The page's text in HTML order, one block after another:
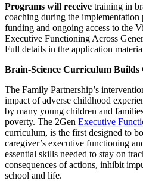
Programs will receive training in
coaching during the implementation
funding and ongoing access to the
Executive Functioning Across
Full details in the application
Brain-Science Curriculum Builds
The Family Partnership’s
impact of adverse childhood
by many young children and
poverty. The 2Gen Executive
curriculum, is the first designed to
caregiver’s executive functioning
essential skills needed to stay on
consequences of actions, inhibit
school and life.